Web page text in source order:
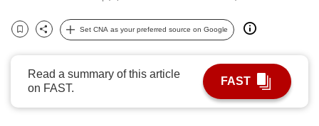
Bookmark
Share
Set CNA as your preferred source on Google
Read a summary of this article
on FAST.
FAST
possibly
To